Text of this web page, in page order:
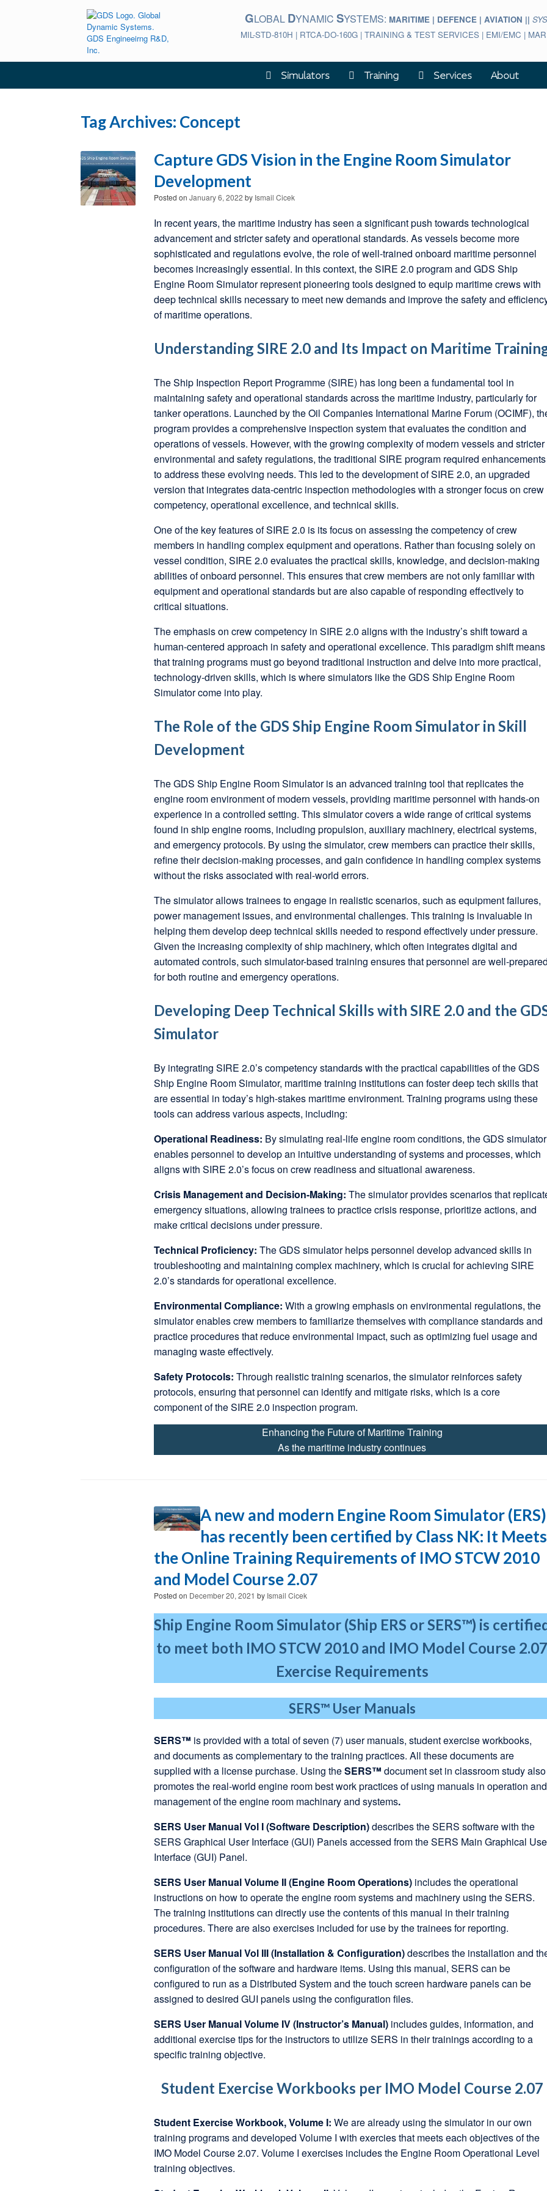
GLOBAL DYNAMICSYSTEMS: MARITIME | DEFENCE | AVIATION ||
MIL-STD-810H | RTCA-DO-160G | TRAINING & TEST SERVICES | EMI/EMC |
Simulators Training Services About
Tag Archives: Concept
Capture GDS Vision in the Engine Room Simulator
Development
Posted onJanuary 6, 2022 by Ismail Cicek
In recent years, the maritime industry has seen a significant push towards technological
advancement and stricter safety and operational standards. As vessels become more
sophisticated and regulations evolve, the role of well-trained onboard maritime personnel
becomes increasingly essential. In this context, the SIRE 2.0 program and GDS Ship
Engine Room Simulator represent pioneering tools designed to equip maritime crews with
deep technical skills necessary to meet new demands and improve the safety and
of maritime operations.
Understanding SIRE 2.0 and Its Impact on Maritime
The Ship Inspection Report Programme (SIRE) has long been a fundamental tool in
maintaining safety and operational standards across the maritime industry, particularly for
tanker operations. Launched by the Oil Companies International Marine Forum (OCIMF),
program provides a comprehensive inspection system that evaluates the condition and
operations of vessels. However, with the growing complexity of modern vessels and stricter
environmental and safety regulations, the traditional SIRE program required enhancements
to address these evolving needs. This led to the development of SIRE 2.0, an upgraded
version that integrates data-centric inspection methodologies with a stronger focus on crew
competency, operational excellence, and technical skills.
One of the key features of SIRE 2.0 is its focus on assessing the competency of crew
members in handling complex equipment and operations. Rather than focusing solely on
vessel condition, SIRE 2.0 evaluates the practical skills, knowledge, and decision-making
abilities of onboard personnel. This ensures that crew members are not only familiar with
equipment and operational standards but are also capable of responding effectively to
critical situations.
The emphasis on crew competency in SIRE 2.0 aligns with the industry’s shift toward a
human-centered approach in safety and operational excellence. This paradigm shift means
that training programs must go beyond traditional instruction and delve into more practical,
technology-driven skills, which is where simulators like the GDS Ship Engine Room
Simulator come into play.
The Role of the GDS Ship Engine Room Simulator in Skill
Development
The GDS Ship Engine Room Simulator is an advanced training tool that replicates the
engine room environment of modern vessels, providing maritime personnel with hands-on
experience in a controlled setting. This simulator covers a wide range of critical systems
found in ship engine rooms, including propulsion, auxiliary machinery, electrical systems,
and emergency protocols. By using the simulator, crew members can practice their skills,
refine their decision-making processes, and gain confidence in handling complex systems
without the risks associated with real-world errors.
The simulator allows trainees to engage in realistic scenarios, such as equipment failures,
power management issues, and environmental challenges. This training is invaluable in
helping them develop deep technical skills needed to respond effectively under pressure.
Given the increasing complexity of ship machinery, which often integrates digital and
automated controls, such simulator-based training ensures that personnel are well-
for both routine and emergency operations.
Developing Deep Technical Skills with SIRE 2.0 and the
Simulator
By integrating SIRE 2.0’s competency standards with the practical capabilities of the GDS
Ship Engine Room Simulator, maritime training institutions can foster deep tech skills that
are essential in today’s high-stakes maritime environment. Training programs using these
tools can address various aspects, including:
Operational Readiness: By simulating real-life engine room conditions, the GDS simulator
enables personnel to develop an intuitive understanding of systems and processes, which
aligns with SIRE 2.0’s focus on crew readiness and situational awareness.
Crisis Management and Decision-Making:The simulator provides scenarios that
emergency situations, allowing trainees to practice crisis response, prioritize actions, and
make critical decisions under pressure.
Technical Proficiency:The GDS simulator helps personnel develop advanced skills in
troubleshooting and maintaining complex machinery, which is crucial for achieving SIRE
2.0’s standards for operational excellence.
Environmental Compliance:With a growing emphasis on environmental regulations, the
simulator enables crew members to familiarize themselves with compliance standards and
practice procedures that reduce environmental impact, such as optimizing fuel usage and
managing waste effectively.
Safety Protocols:Through realistic training scenarios, the simulator reinforces safety
protocols, ensuring that personnel can identify and mitigate risks, which is a core
component of the SIRE 2.0 inspection program.
Enhancing the Future of Maritime Training
As the maritime industry continues
A new and modern Engine Room Simulator (ERS)
has recently been certified by Class NK: It Meets
the Online Training Requirements of IMO STCW 2010
and Model Course 2.07
Posted on December 20, 2021 by Ismail Cicek
Ship Engine Room Simulator (Ship ERS or SERS™) is
to meet both IMO STCW 2010 and IMO Model Course
Exercise Requirements
SERS™ User Manuals
SERS™ is provided with a total of seven (7) user manuals, student exercise workbooks,
and documents as complementary to the training practices. All these documents are
supplied with a license purchase. Using theSERS™ document set in classroom study also
promotes the real-world engine room best work practices of using manuals in operation and
management of the engine room machinary and systems.
SERS User Manual Vol I (Software Description)describes the SERS software with the
SERS Graphical User Interface (GUI) Panels accessed from the SERS Main Graphical
Interface (GUI) Panel.
SERS User Manual Volume II (Engine Room Operations) includes the operational
instructions on how to operate the engine room systems and machinery using the SERS.
The training institutions can directly use the contents of this manual in their training
procedures. There are also exercises included for use by the trainees for reporting.
SERS User Manual Vol III (Installation & Configuration)describes the installation and
configuration of the software and hardware items. Using this manual, SERS can be
configured to run as a Distributed System and the touch screen hardware panels can be
assigned to desired GUI panels using the configuration files.
SERS User Manual Volume IV (Instructor’s Manual) includes guides, information, and
additional exercise tips for the instructors to utilize SERS in their trainings according to a
specific training objective.
Student Exercise Workbooks per IMO Model Course 2.07
Student Exercise Workbook, Volume I:We are already using the simulator in our own
training programs and developed Volume I with exercies that meets each objectives of the
IMO Model Course 2.07. Volume I exercises includes the Engine Room Operational Level
training objectives.